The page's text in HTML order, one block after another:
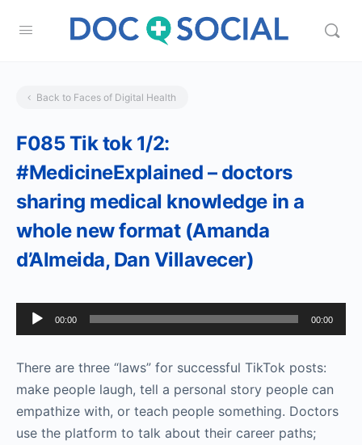
Back to Faces of Digital Health
F085 Tik tok 1/2:
#MedicineExplained – doctors
sharing medical knowledge in a
whole new format (Amanda
d’Almeida, Dan Villavecer)
Audio
Player
00:00 00:00
There are three “laws” for successful TikTok posts:
make people laugh, tell a personal story people can
empathize with, or teach people something. Doctors
use the platform to talk about their career paths;